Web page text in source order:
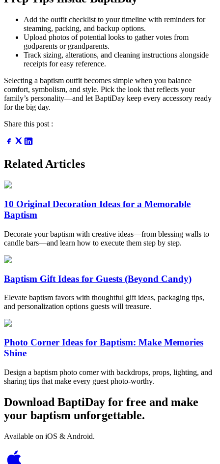
Add the outfit checklist to your timeline with reminders for
steaming, packing, and backup options.
Upload photos of potential looks to gather votes from
godparents or grandparents.
Track sizing, alterations, and cleaning instructions alongside
receipts for easy reference.
Selecting a baptism outfit becomes simple when you balance
comfort, symbolism, and style. Pick the look that reflects your
family’s personality—and let BaptiDay keep every accessory ready
for the big day.
Share this post :
Related Articles
10 Original Decoration Ideas for a Memorable
Baptism
Decorate your baptism with creative ideas—from blessing walls to
candle bars—and learn how to execute them step by step.
Baptism Gift Ideas for Guests (Beyond Candy)
Elevate baptism favors with thoughtful gift ideas, packaging tips,
and personalization options guests will treasure.
Photo Corner Ideas for Baptism: Make Memories
Shine
Design a baptism photo corner with backdrops, props, lighting, and
sharing tips that make every guest photo-worthy.
Download BaptiDay for free and make
your baptism unforgettable.
Available on iOS & Android.